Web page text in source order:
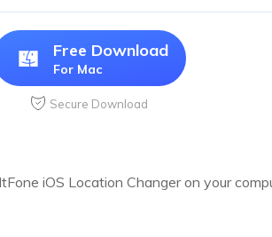
Free Download
For Mac
Secure Download
iOS Location Changer on your